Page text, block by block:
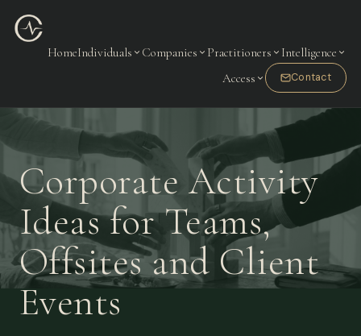
HomeIndividuals Companies Practitioners
Intelligence
Access
Contact
Corporate Activity
Ideas for Teams,
Offsites and Client
Events